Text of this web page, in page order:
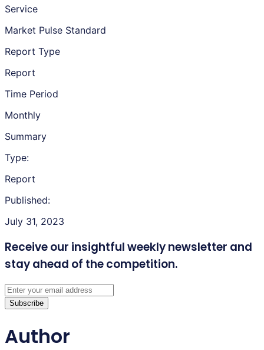
Service
Market Pulse Standard
Report Type
Report
Time Period
Monthly
Summary
Type:
Report
Published:
July 31, 2023
Receive our insightful weekly newsletter and
stay ahead of the competition.
Subscribe
Author